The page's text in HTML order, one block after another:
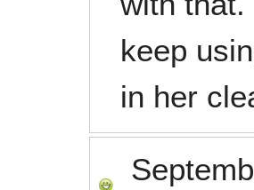
keep
in her